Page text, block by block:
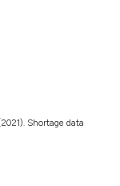
Shortage data